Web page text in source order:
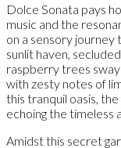
Dolce Sonata pays
music and the
on a sensory
sunlit haven,
raspberry trees
with zesty notes of
this tranquil oasis,
echoing the timeless
Amidst this secret